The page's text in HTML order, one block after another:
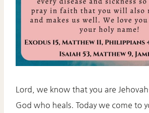
Lord, we know that you are
God who heals. Today we come to